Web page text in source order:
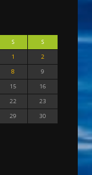
S
S
1
2
8
9
15
16
22
23
29
30